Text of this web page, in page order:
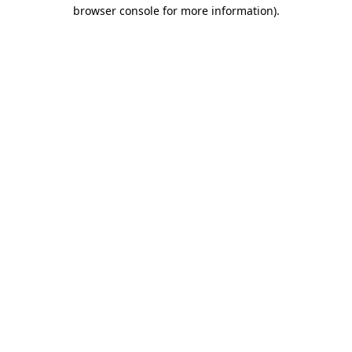
browser console for more information).